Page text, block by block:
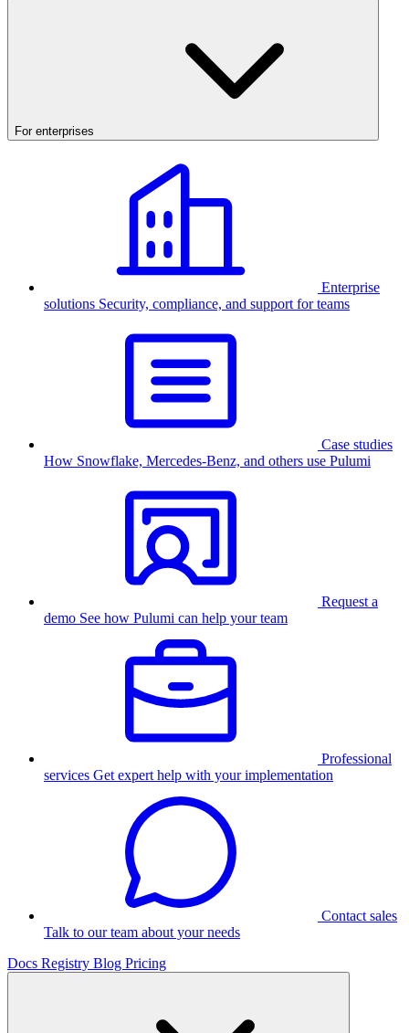
For enterprises
Enterprise
solutions Security, compliance, and support for teams
Case studies
How Snowflake, Mercedes-Benz, and others use Pulumi
Request a
demo See how Pulumi can help your team
Professional
services Get expert help with your implementation
Contact sales
Talk to our team about your needs
Docs Registry Blog Pricing